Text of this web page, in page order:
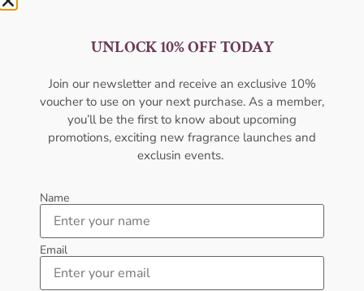
Best Quality
Unmatched excellence, unparalleled quality.
Best Offers
UNLOCK 10% OFF TODAY
Join our newsletter and receive an exclusive 10%
voucher to use on your next purchase. As a member,
you’ll be the first to know about upcoming
promotions, exciting new fragrance launches and
exclusin events.
Name
Email